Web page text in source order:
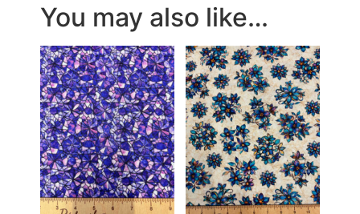
You may also like…